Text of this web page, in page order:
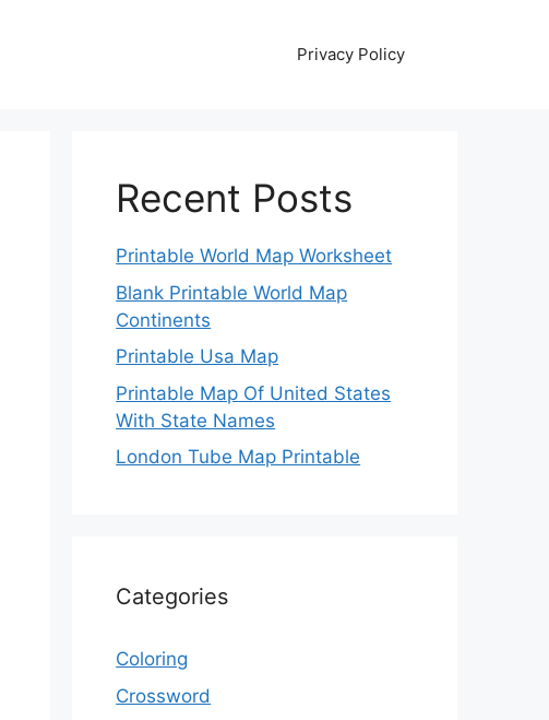
Privacy Policy
Recent Posts
Printable World Map Worksheet
Blank Printable World Map
Continents
Printable Usa Map
Printable Map Of United States
With State Names
London Tube Map Printable
Categories
Coloring
Crossword